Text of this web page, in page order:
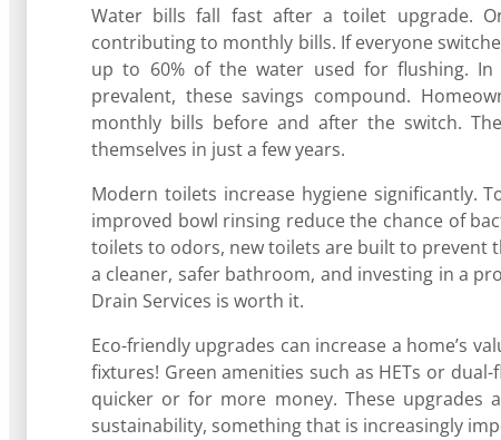
Water bills fall fast after a toilet upgrade.
contributing to monthly bills. If everyone
up to 60% of the water used for flushing.
prevalent, these savings compound.
monthly bills before and after the switch.
themselves in just a few years.
Modern toilets increase hygiene significantly.
improved bowl rinsing reduce the chance of
toilets to odors, new toilets are built to prevent
a cleaner, safer bathroom, and investing in a
Drain Services is worth it.
Eco-friendly upgrades can increase a home’s
fixtures! Green amenities such as HETs or
quicker or for more money. These upgrades
sustainability, something that is increasingly